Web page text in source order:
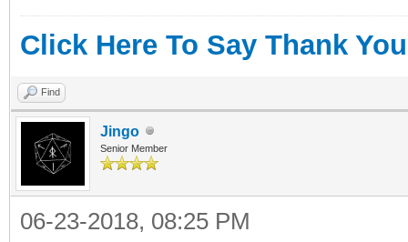
Click Here To Say Thank You
Find
Jingo
Senior Member
06-23-2018, 08:25 PM